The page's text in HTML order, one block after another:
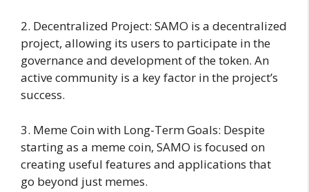
2. Decentralized Project: SAMO is a decentralized
project, allowing its users to participate in the
governance and development of the token. An
active community is a key factor in the project’s
success.
3. Meme Coin with Long-Term Goals: Despite
starting as a meme coin, SAMO is focused on
creating useful features and applications that
go beyond just memes.